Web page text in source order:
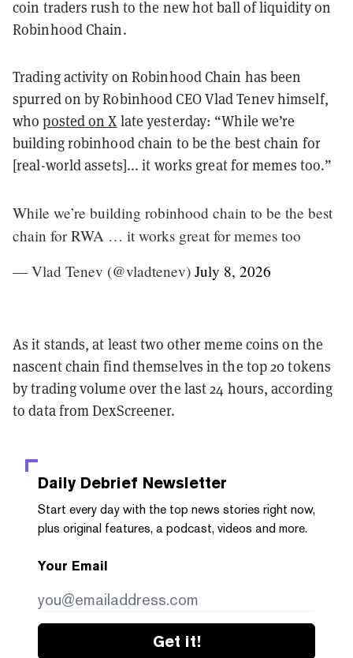
coin traders rush to the new hot ball of liquidity on
Robinhood Chain.
Trading activity on Robinhood Chain has been
spurred on by Robinhood CEO Vlad Tenev himself,
whoposted on X late yesterday: “While we’re
building robinhood chain to be the best chain for
[real-world assets]... it works great for memes too.”
While we’re building robinhood chain to be the best
chain for RWA … it works great for memes too
— Vlad Tenev (@vladtenev) July 8, 2026
As it stands, at least two other meme coins on the
nascent chain find themselves in the top 20 tokens
by trading volume over the last 24 hours, according
to data from DexScreener.
Daily Debrief Newsletter
Start every day with the top news stories right now,
plus original features, a podcast, videos and more.
Your Email
Get it!